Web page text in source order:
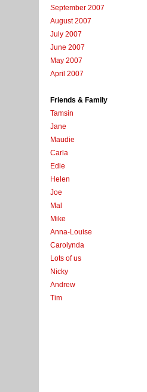
September 2007
August 2007
July 2007
June 2007
May 2007
April 2007
Friends & Family
Tamsin
Jane
Maudie
Carla
Edie
Helen
Joe
Mal
Mike
Anna-Louise
Carolynda
Lots of us
Nicky
Andrew
Tim